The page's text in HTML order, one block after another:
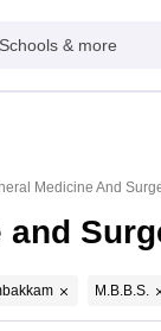
& more
Medicine And
M.B.B.S.